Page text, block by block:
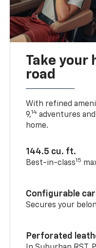
Take your
road
With refined
9,14 adventures
home.
144.5 cu. ft.
Best-in-class15
Configurable
Secures your
Perforated